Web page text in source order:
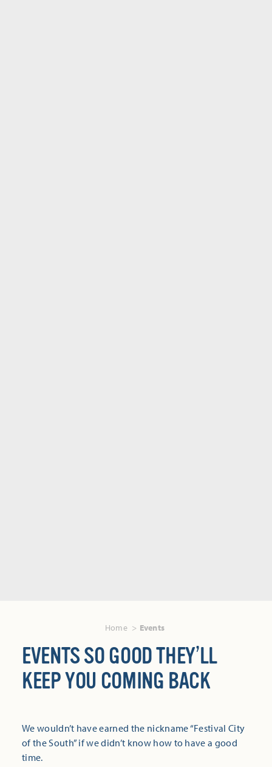
Home Events
EVENTS SO GOOD THEY’LL
KEEP YOU COMING BACK
We wouldn’t have earned the nickname “Festival City
of the South” if we didn’t know how to have a good
time.